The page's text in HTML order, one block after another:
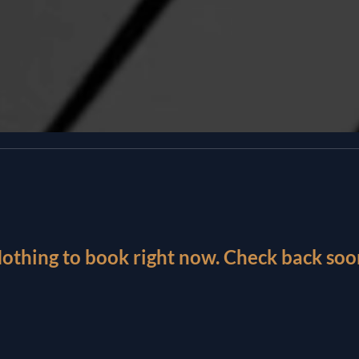
to book right now. Check back